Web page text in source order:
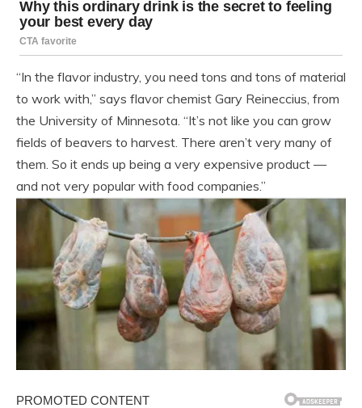
“In the flavor industry, you need tons and tons of material
to work with,” says flavor chemist Gary Reineccius, from
the University of Minnesota. “It’s not like you can grow
fields of beavers to harvest. There aren’t very many of
them. So it ends up being a very expensive product —
and not very popular with food companies.”